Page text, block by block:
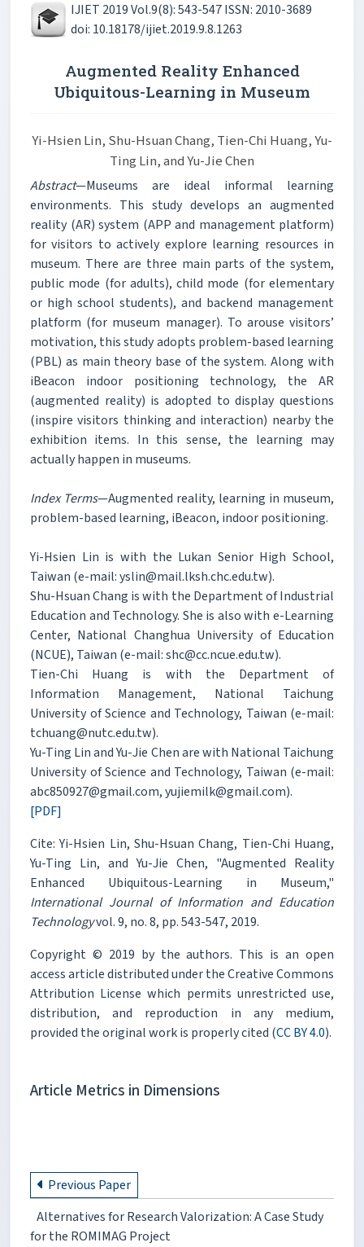
IJIET 2019 Vol.9(8): 543-547 ISSN: 2010-3689
doi: 10.18178/ijiet.2019.9.8.1263
Augmented Reality Enhanced
Ubiquitous-Learning in Museum
Yi-Hsien Lin, Shu-Hsuan Chang, Tien-Chi Huang, Yu-
Ting Lin, and Yu-Jie Chen
Abstract—Museums are ideal informal learning
environments. This study develops an augmented
reality (AR) system (APP and management platform)
for visitors to actively explore learning resources in
museum. There are three main parts of the system,
public mode (for adults), child mode (for elementary
or high school students), and backend management
platform (for museum manager). To arouse visitors’
motivation, this study adopts problem-based learning
(PBL) as main theory base of the system. Along with
iBeacon indoor positioning technology, the AR
(augmented reality) is adopted to display questions
(inspire visitors thinking and interaction) nearby the
exhibition items. In this sense, the learning may
actually happen in museums.
Index Terms—Augmented reality, learning in museum,
problem-based learning, iBeacon, indoor positioning.
Yi-Hsien Lin is with the Lukan Senior High School,
Taiwan (e-mail: yslin@mail.lksh.chc.edu.tw).
Shu-Hsuan Chang is with the Department of Industrial
Education and Technology. She is also with e-Learning
Center, National Changhua University of Education
(NCUE), Taiwan (e-mail: shc@cc.ncue.edu.tw).
Tien-Chi Huang is with the Department of
Information Management, National Taichung
University of Science and Technology, Taiwan (e-mail:
tchuang@nutc.edu.tw).
Yu-Ting Lin and Yu-Jie Chen are with National Taichung
University of Science and Technology, Taiwan (e-mail:
abc850927@gmail.com, yujiemilk@gmail.com).
[PDF]
Cite: Yi-Hsien Lin, Shu-Hsuan Chang, Tien-Chi Huang,
Yu-Ting Lin, and Yu-Jie Chen, "Augmented Reality
Enhanced Ubiquitous-Learning in Museum,"
International Journal of Information and Education
Technologyvol. 9, no. 8, pp. 543-547, 2019.
Copyright © 2019 by the authors. This is an open
access article distributed under the Creative Commons
Attribution License which permits unrestricted use,
distribution, and reproduction in any medium,
provided the original work is properly cited (CC BY 4.0).
Article Metrics in Dimensions
Previous Paper
Alternatives for Research Valorization: A Case Study
for the ROMIMAG Project